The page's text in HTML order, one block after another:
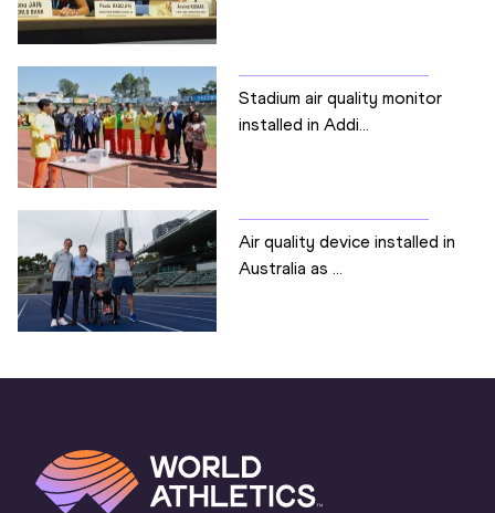
Stadium air quality monitor
installed in Addi...
Air quality device installed in
Australia as ...